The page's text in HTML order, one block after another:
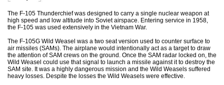
The F-105 Thunderchief was designed to carry a single nuclear weapon at
high speed and low altitude into Soviet airspace. Entering service in 1958,
the F-105 was used extensively in the Vietnam War.
The F-105G Wild Weasel was a two seat version used to counter surface to
air missiles (SAMs). The airplane would intentionally act as a target to draw
the attention of SAM crews on the ground. Once the SAM radar locked on, the
Wild Weasel could use that signal to launch a missile against it to destroy the
SAM site. It was a highly dangerous mission and the Wild Weasels suffered
heavy losses. Despite the losses the Wild Weasels were effective.